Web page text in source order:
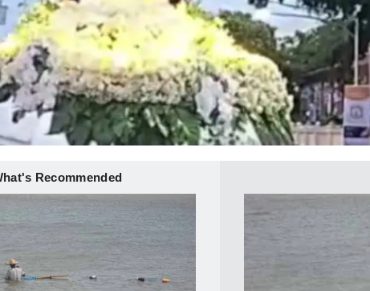
Recommended